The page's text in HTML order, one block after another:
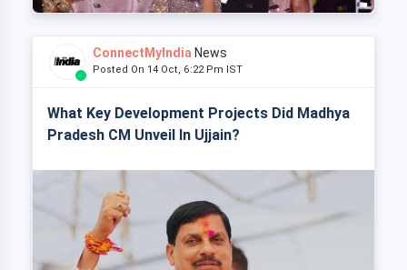
ConnectMyIndia News
Posted On 14 Oct, 6:22 Pm IST
What Key Development Projects Did Madhya
Pradesh CM Unveil In Ujjain?